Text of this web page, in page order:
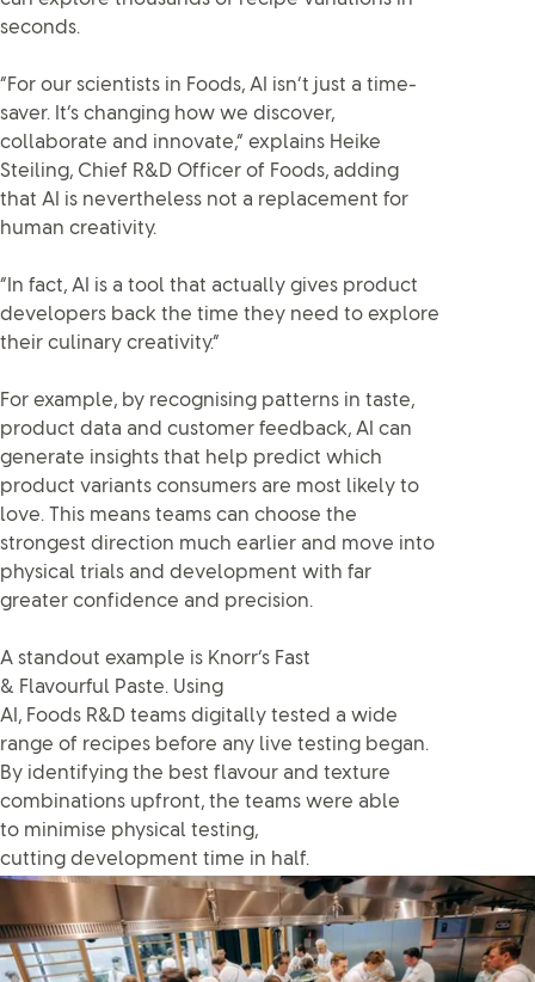
seconds.
“For our scientists in Foods, AI isn’t just a time-
saver. It’s changing how we discover,
collaborate and innovate,” explains Heike
Steiling, Chief R&D Officer of Foods, adding
that AI is nevertheless not a replacement for
human creativity.
“In fact, AI is a tool that actually gives product
developers back the time they need to explore
their culinary creativity.”
For example, by recognising patterns in taste,
product data and customer feedback, AI can
generate insights that help predict which
product variants consumers are most likely to
love. This means teams can choose the
strongest direction much earlier and move into
physical trials and development with far
greater confidence and precision.
A standout example is Knorr’s Fast
& Flavourful Paste. Using
AI, Foods R&D teams digitally tested a wide
range of recipes before any live testing began.
By identifying the best flavour and texture
combinations upfront, the teams were able
to minimise physical testing,
cutting development time in half.